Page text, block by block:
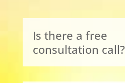
Is there a free
consultation call?